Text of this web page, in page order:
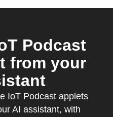
Podcast
from your
IoT Podcast applets
AI assistant, with